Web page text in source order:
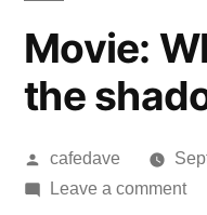
Movie:
the
Posted
by
cafedave
Leave a commenton